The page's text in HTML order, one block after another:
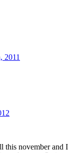
2011
this november and I